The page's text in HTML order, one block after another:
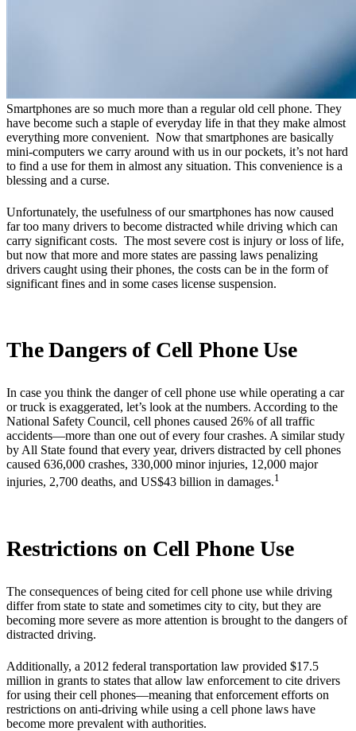
Smartphones are so much more than a regular old cell phone. They
have become such a staple of everyday life in that they make almost
everything more convenient. Now that smartphones are basically
mini-computers we carry around with us in our pockets, it’s not hard
to find a use for them in almost any situation. This convenience is a
blessing and a curse.
Unfortunately, the usefulness of our smartphones has now caused
far too many drivers to become distracted while driving which can
carry significant costs. The most severe cost is injury or loss of life,
but now that more and more states are passing laws penalizing
drivers caught using their phones, the costs can be in the form of
significant fines and in some cases license suspension.
The Dangers of Cell Phone Use
In case you think the danger of cell phone use while operating a car
or truck is exaggerated, let’s look at the numbers. According to the
National Safety Council, cell phones caused 26% of all traffic
accidents—more than one out of every four crashes. A similar study
by All State found that every year, drivers distracted by cell phones
caused 636,000 crashes, 330,000 minor injuries, 12,000 major
injuries, 2,700 deaths, and US$43 billion in damages.1
Restrictions on Cell Phone Use
The consequences of being cited for cell phone use while driving
differ from state to state and sometimes city to city, but they are
becoming more severe as more attention is brought to the dangers of
distracted driving.
Additionally, a 2012 federal transportation law provided $17.5
million in grants to states that allow law enforcement to cite drivers
for using their cell phones—meaning that enforcement efforts on
restrictions on anti-driving while using a cell phone laws have
become more prevalent with authorities.